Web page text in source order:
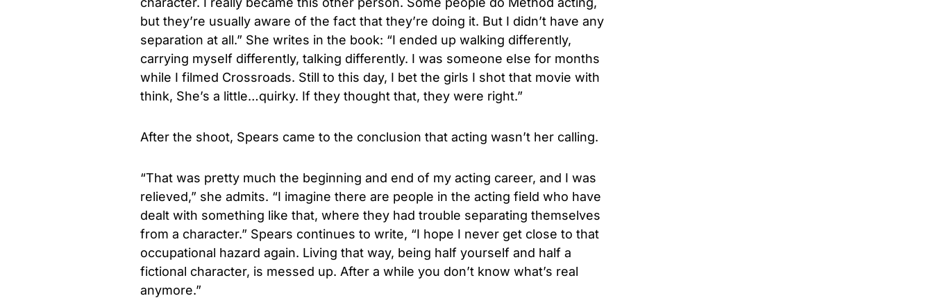
but they’re usually aware of the fact that they’re doing it. But I didn’t have any
separation at all.” She writes in the book: “I ended up walking differently,
carrying myself differently, talking differently. I was someone else for months
while I filmed Crossroads. Still to this day, I bet the girls I shot that movie with
think, She’s a little…quirky. If they thought that, they were right.”
After the shoot, Spears came to the conclusion that acting wasn’t her calling.
“That was pretty much the beginning and end of my acting career, and I was
relieved,” she admits. “I imagine there are people in the acting field who have
dealt with something like that, where they had trouble separating themselves
from a character.” Spears continues to write, “I hope I never get close to that
occupational hazard again. Living that way, being half yourself and half a
fictional character, is messed up. After a while you don’t know what’s real
anymore.”